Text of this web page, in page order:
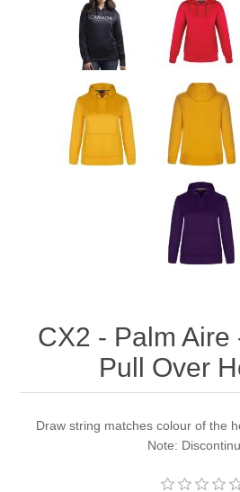
CX2 - Palm Aire
Pull Over
Draw string matches colour of the
Note: